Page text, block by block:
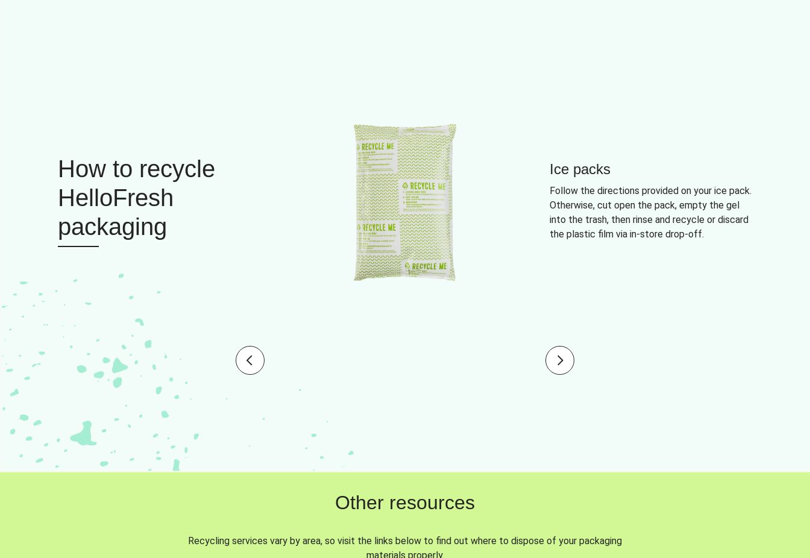
How to recycle
HelloFresh
packaging
Ice packs
Follow the directions provided on your ice pack.
Otherwise, cut open the pack, empty the gel
into the trash, then rinse and recycle or discard
the plastic film via in-store drop-off.
Other resources
Recycling services vary by area, so visit the links below to find out where to dispose of your packaging
materials properly.